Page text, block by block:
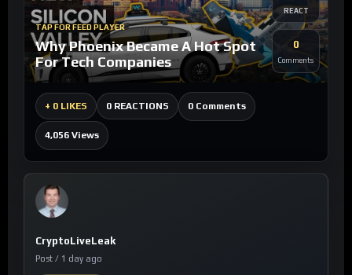
TAP FOR FEED PLAYER
Why Phoenix Became A Hot Spot
For Tech Companies
REACT
0
Comments
+ 0 LIKES 0 REACTIONS 0 Comments
4,056 Views
CryptoLiveLeak
Post / 1 day ago